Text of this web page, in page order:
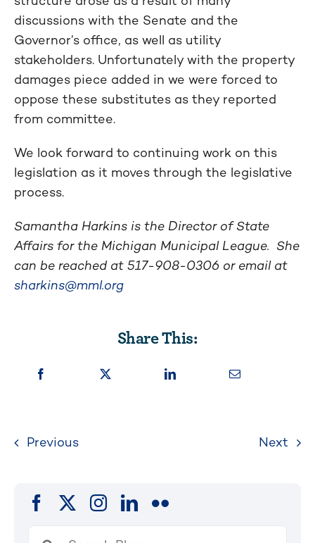
discussions with the Senate and the
Governor’s office, as well as utility
stakeholders. Unfortunately with the property
damages piece added in we were forced to
oppose these substitutes as they reported
from committee.
We look forward to continuing work on this
legislation as it moves through the legislative
process.
Samantha Harkins is the Director of State
Affairs for the Michigan Municipal League. She
can be reached at 517-908-0306 or email at
sharkins@mml.org
Share This:
Previous Next